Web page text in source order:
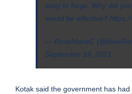
easy to forge. Why did
would be effective?
— RoseMarieC
September 19, 2021
Kotak said the government has